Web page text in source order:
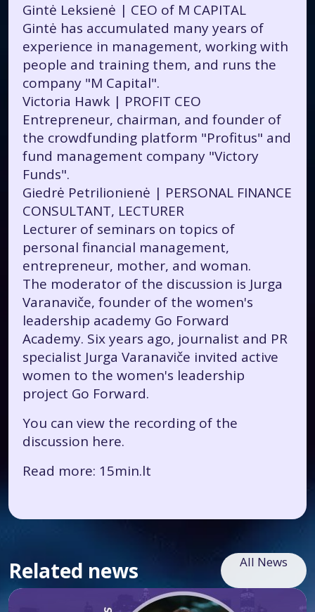
Gintė Leksienė | CEO of M CAPITAL
Gintė has accumulated many years of
experience in management, working with
people and training them, and runs the
company "M Capital".
Victoria Hawk | PROFIT CEO
Entrepreneur, chairman, and founder of
the crowdfunding platform "Profitus" and
fund management company "Victory
Funds".
Giedrė Petrilionienė | PERSONAL FINANCE
CONSULTANT, LECTURER
Lecturer of seminars on topics of
personal financial management,
entrepreneur, mother, and woman.
The moderator of the discussion is Jurga
Varanaviče, founder of the women's
leadership academy Go Forward
Academy. Six years ago, journalist and PR
specialist Jurga Varanaviče invited active
women to the women's leadership
project Go Forward.
You can view the recording of the
discussion here.
Read more: 15min.lt
Related news All News